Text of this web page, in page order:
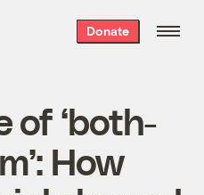
Donate
of ‘both-
How